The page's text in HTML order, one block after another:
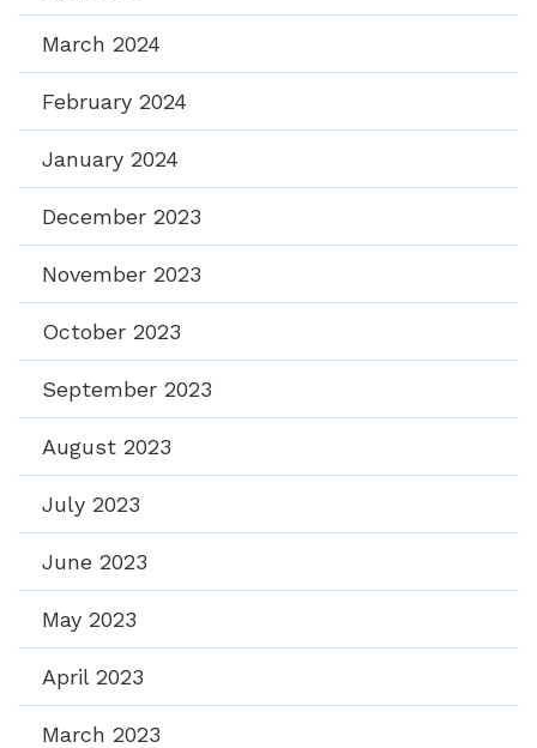
March 2024
February 2024
January 2024
December 2023
November 2023
October 2023
September 2023
August 2023
July 2023
June 2023
May 2023
April 2023
March 2023